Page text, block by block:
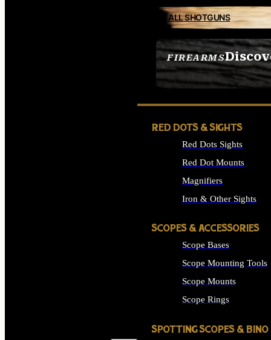
FIREARMS
SEE ALL FIREARMS
ALL SHOTGUNS
RED DOTS & SIGHTS
Red Dots Sights
Red Dot Mounts
Magnifiers
Iron & Other Sights
SCOPES & ACCESSORIES
Scope Bases
Scope Mounting Tools
Scope Mounts
Scope Rings
SPOTTING SCOPES & BINO